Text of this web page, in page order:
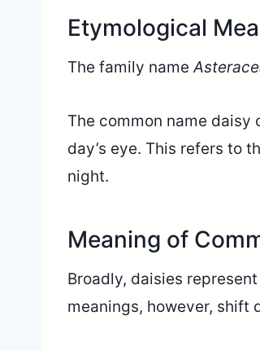
Etymological
The family name
The common name daisy
day’s eye. This refers to
night.
Meaning of
Broadly, daisies
meanings, however, shift